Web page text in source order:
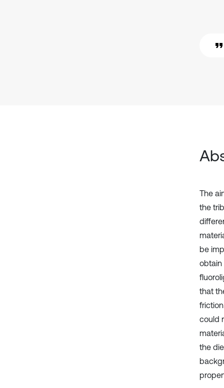
The
the
be
obtain
that
could
the